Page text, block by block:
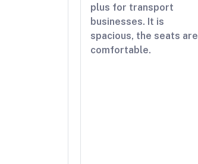
plus for transport
businesses. It is
spacious, the seats are
comfortable.